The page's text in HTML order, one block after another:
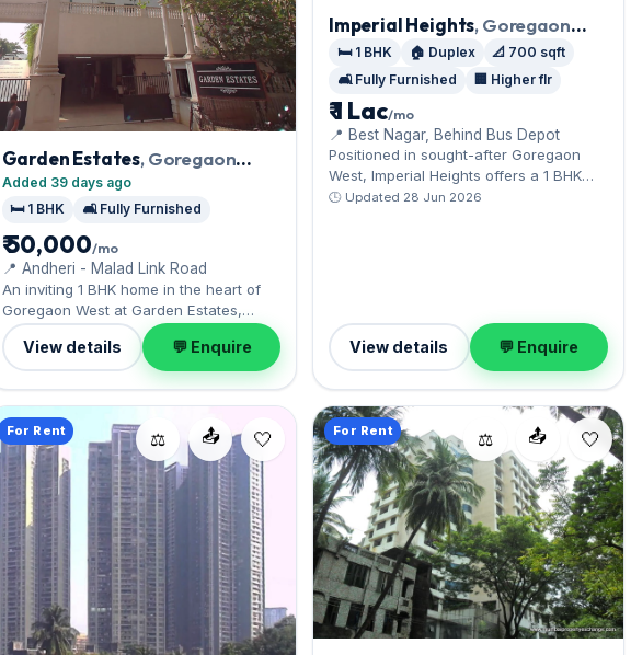
Garden Estates, Goregaon
West
Added 39 days ago
🛏️ 1 BHK
🛋️ Fully Furnished
₹ 50,000/mo
📍 Andheri - Malad Link Road
An inviting 1 BHK home in the heart of
Goregaon West at Garden Estates,
steps from Aarey's green expanse
nearby. It comes fully furnished, ready
to move in, and 1 Open parking on offer.
Available now on rent at ₹50,000 with a
deposit of ₹1.50 Lac — arrange a viewing
today.
View details 💬 Enquire
Imperial Heights, Goregaon
West
🛏️ 1 BHK 🏠 Duplex
📐 700 sqft
🛋️ Fully Furnished
🏢 Higher flr
₹ 1 Lac/mo
📍 Best Nagar, Behind Bus Depot
Positioned in sought-after Goregaon
West, Imperial Heights offers a 1 BHK
duplex near metro connectivity.
🕒 Updated 28 Jun 2026
View details 💬 Enquire
📤
⚖️
For Rent 📤
⚖️
For Rent